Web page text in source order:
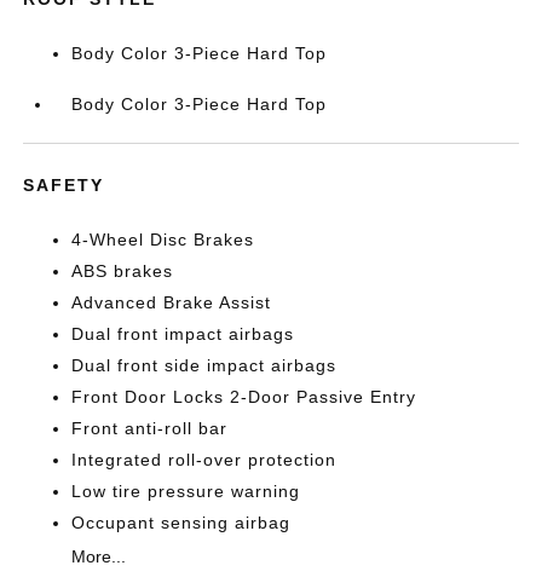
Body Color 3-Piece Hard Top
Body Color 3-Piece Hard Top
SAFETY
4-Wheel Disc Brakes
ABS brakes
Advanced Brake Assist
Dual front impact airbags
Dual front side impact airbags
Front Door Locks 2-Door Passive Entry
Front anti-roll bar
Integrated roll-over protection
Low tire pressure warning
Occupant sensing airbag
More...